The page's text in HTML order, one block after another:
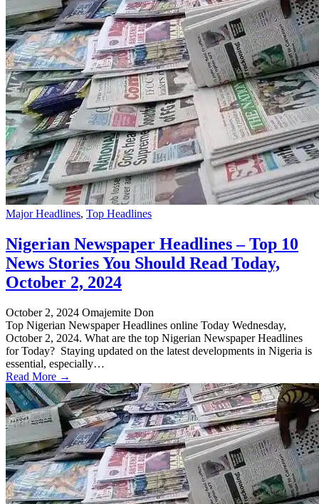
Major Headlines, Top Headlines
Nigerian Newspaper Headlines – Top 10
News Stories You Should Read Today,
October 2, 2024
October 2, 2024 Omajemite Don
Top Nigerian Newspaper Headlines online Today Wednesday,
October 2, 2024. What are the top Nigerian Newspaper Headlines
for Today? Staying updated on the latest developments in Nigeria is
essential, especially…
Read More →